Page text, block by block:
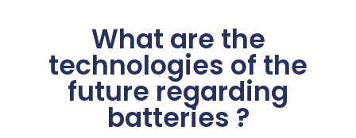
What are the
technologies of the
future regarding
batteries ?